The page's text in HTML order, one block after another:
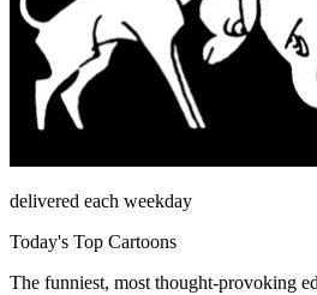
delivered each weekday
Today's Top Cartoons
The funniest, most thought-provoking